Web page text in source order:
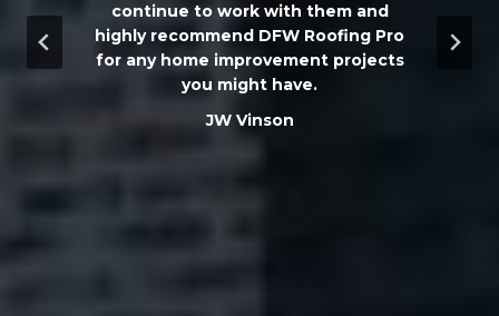
continue to work with them and
highly recommend DFW Roofing Pro
for any home improvement projects
you might have.
JW Vinson